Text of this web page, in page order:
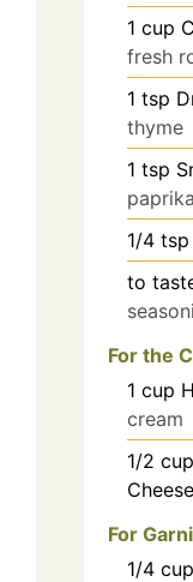
1 cup
fresh
1 tsp
thyme
1 tsp
paprika
1/4 tsp
to
For the
1 cup
cream
1/2 cup
Cheese
For
1/4 cup